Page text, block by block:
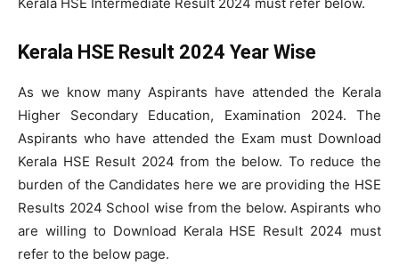
Kerala HSE Result 2024 Year Wise
As we know many Aspirants have attended the Kerala
Higher Secondary Education, Examination 2024. The
Aspirants who have attended the Exam must Download
Kerala HSE Result 2024 from the below. To reduce the
burden of the Candidates here we are providing the HSE
Results 2024 School wise from the below. Aspirants who
are willing to Download Kerala HSE Result 2024 must
refer to the below page.